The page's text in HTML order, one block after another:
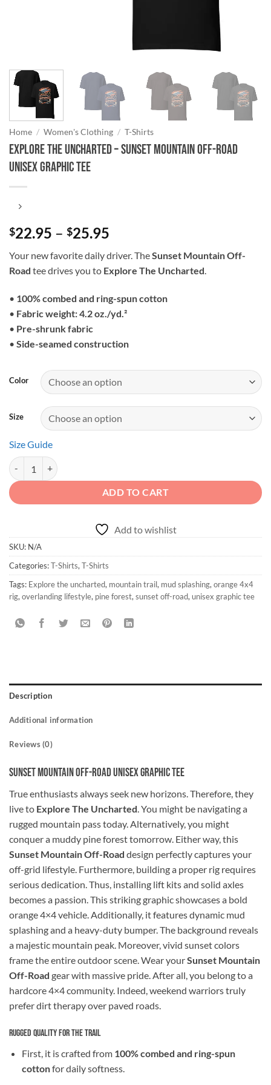
Home / Women's Clothing / T-Shirts
Explore The Uncharted – Sunset Mountain Off-Road
Unisex Graphic Tee
$22.95 – $25.95
$22.95
through
Your new favorite daily driver. TheSunset Mountain Off-
Road tee drives you to Explore The Uncharted.
• 100% combed and ring-spun cotton
• Fabric weight: 4.2 oz./yd.²
• Pre-shrunk fabric
• Side-seamed construction
Color
Size
Size Guide
Explore The Uncharted - Sunset Mountain Off-Road Unisex Graphic
ADD TO CART
Add to wishlist
SKU: N/A
Categories:T-Shirts, T-Shirts
Tags: Explore the uncharted, mountain trail, mud splashing, orange 4x4
rig, overlanding lifestyle, pine forest, sunset off-road, unisex graphic tee
Description
Additional information
Reviews (0)
Sunset Mountain Off-Road Unisex Graphic Tee
True enthusiasts always seek new horizons. Therefore, they
live to Explore The Uncharted. You might be navigating a
rugged mountain pass today. Alternatively, you might
conquer a muddy pine forest tomorrow. Either way, this
Sunset Mountain Off-Road design perfectly captures your
off-grid lifestyle. Furthermore, building a proper rig requires
serious dedication. Thus, installing lift kits and solid axles
becomes a passion. This striking graphic showcases a bold
orange 4×4 vehicle. Additionally, it features dynamic mud
splashing and a heavy-duty bumper. The background reveals
a majestic mountain peak. Moreover, vivid sunset colors
frame the entire outdoor scene. Wear yourSunset Mountain
Off-Road gear with massive pride. After all, you belong to a
hardcore 4×4 community. Indeed, weekend warriors truly
prefer dirt therapy over paved roads.
Rugged Quality for the Trail
First, it is crafted from 100% combed and ring-spun
cottonfor daily softness.